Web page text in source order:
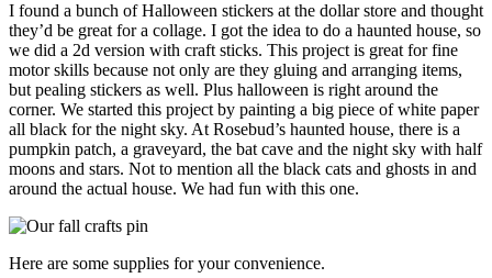
I found a bunch of Halloween stickers at the dollar store and thought
they’d be great for a collage. I got the idea to do a haunted house, so
we did a 2d version with craft sticks. This project is great for fine
motor skills because not only are they gluing and arranging items,
but pealing stickers as well. Plus halloween is right around the
corner. We started this project by painting a big piece of white paper
all black for the night sky. At Rosebud’s haunted house, there is a
pumpkin patch, a graveyard, the bat cave and the night sky with half
moons and stars. Not to mention all the black cats and ghosts in and
around the actual house. We had fun with this one.
Here are some supplies for your convenience.